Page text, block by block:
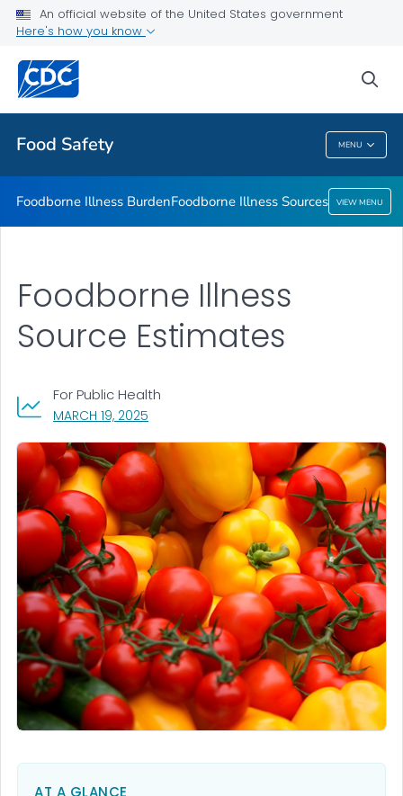
An official website of the United States government
Here's how you know
Food Safety MENU
Foodborne Illness Sources
Related Topics
Food Safety
Foodborne Illness BurdenFoodborne Illness Sources VIEW MENU
MARCH 19, 2025
For Public Health
Foodborne Illness
Source Estimates
AT A GLANCE